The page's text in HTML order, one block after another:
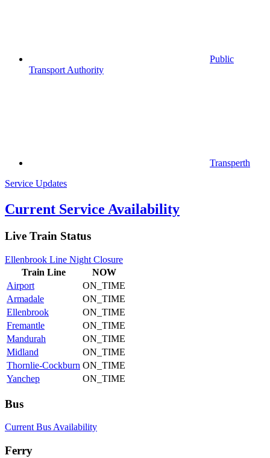
Public
Transport Authority
Transperth
Service Updates
Current Service Availability
Live Train Status
Ellenbrook Line Night Closure
Train Line
NOW
Airport
ON_TIME
Armadale
ON_TIME
Ellenbrook
ON_TIME
Fremantle
ON_TIME
Mandurah
ON_TIME
Midland
ON_TIME
Thornlie-Cockburn ON_TIME
Yanchep
ON_TIME
Bus
Current Bus Availability
Ferry